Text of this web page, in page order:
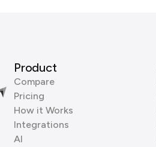
Product
Compare
Pricing
How it Works
Integrations
AI